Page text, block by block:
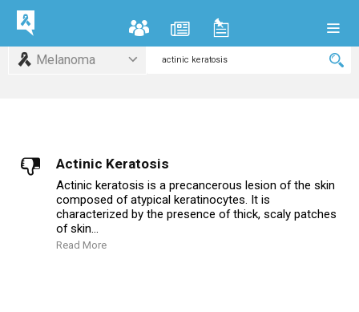
Melanoma
Actinic Keratosis
Actinic keratosis is a precancerous lesion of the skin
composed of atypical keratinocytes. It is
characterized by the presence of thick, scaly patches
of skin...
Read More